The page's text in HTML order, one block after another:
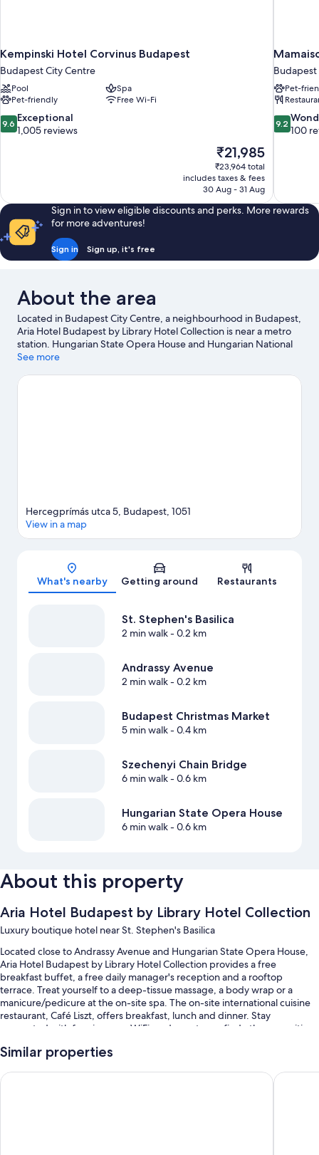
Kempinski Hotel Corvinus Budapest
Budapest City Centre
Pool
Spa
Pet-friendly
Free Wi-Fi
9.6
out
reviews
9.6 Exceptional
1,005 reviews
The
price
is
₹21,985
₹21,985
₹23,964 total
includes taxes & fees
30 Aug - 31 Aug
Pet-
9.2
out
reviews
9.2
100
Sign in to view eligible discounts and perks. More rewards
for more adventures!
Sign in Sign up, it's free
About the area
Located in Budapest City Centre, a neighbourhood in Budapest,
Aria Hotel Budapest by Library Hotel Collection is near a metro
station. Hungarian State Opera House and Hungarian National
Museum are cultural highlights, and some of the area's notable
Dohany Street Synagogue and Szechenyi Chain Bridge are two
See more
Map
Hercegprímás utca 5, Budapest, 1051
View in a map
What's nearby Getting around Restaurants
St. Stephen's Basilica
2 min walk- 0.2 km
Andrassy Avenue
2 min walk- 0.2 km
Budapest Christmas Market
5 min walk- 0.4 km
Szechenyi Chain Bridge
6 min walk- 0.6 km
Hungarian State Opera House
6 min walk- 0.6 km
About this property
Aria Hotel Budapest by Library Hotel Collection
Luxury boutique hotel near St. Stephen's Basilica
Located close to Andrassy Avenue and Hungarian State Opera House,
Aria Hotel Budapest by Library Hotel Collection provides a free
breakfast buffet, a free daily manager's reception and a rooftop
terrace. Treat yourself to a deep-tissue massage, a body wrap or a
manicure/pedicure at the on-site spa. The on-site international cuisine
restaurant, Café Liszt, offers breakfast, lunch and dinner. Stay
connected with free in-room WiFi, and guests can find other amenities,
You'll also enjoy the following perks during your stay:
Similar properties
Corinthia Budapest Aurea